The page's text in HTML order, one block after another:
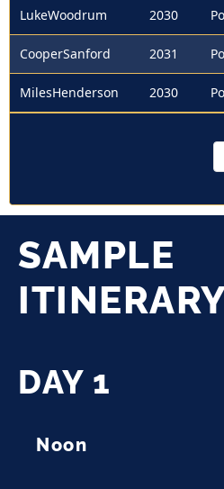
LukeWoodrum 2030
CooperSanford 2031
MilesHenderson 2030
SAMPLE
DAY 1
Noon